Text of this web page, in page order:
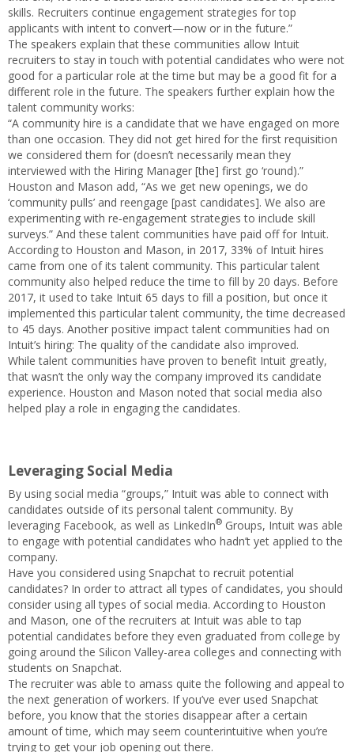
skills. Recruiters continue engagement strategies for top
applicants with intent to convert—now or in the future.”
The speakers explain that these communities allow Intuit
recruiters to stay in touch with potential candidates who were not
good for a particular role at the time but may be a good fit for a
different role in the future. The speakers further explain how the
talent community works:
“A community hire is a candidate that we have engaged on more
than one occasion. They did not get hired for the first requisition
we considered them for (doesn’t necessarily mean they
interviewed with the Hiring Manager [the] first go ‘round).”
Houston and Mason add, “As we get new openings, we do
‘community pulls’ and reengage [past candidates]. We also are
experimenting with re‐engagement strategies to include skill
surveys.” And these talent communities have paid off for Intuit.
According to Houston and Mason, in 2017, 33% of Intuit hires
came from one of its talent community. This particular talent
community also helped reduce the time to fill by 20 days. Before
2017, it used to take Intuit 65 days to fill a position, but once it
implemented this particular talent community, the time decreased
to 45 days. Another positive impact talent communities had on
Intuit’s hiring: The quality of the candidate also improved.
While talent communities have proven to benefit Intuit greatly,
that wasn’t the only way the company improved its candidate
experience. Houston and Mason noted that social media also
helped play a role in engaging the candidates.
Leveraging Social Media
By using social media “groups,” Intuit was able to connect with
candidates outside of its personal talent community. By
leveraging Facebook, as well as LinkedIn® Groups, Intuit was able
to engage with potential candidates who hadn’t yet applied to the
company.
Have you considered using Snapchat to recruit potential
candidates? In order to attract all types of candidates, you should
consider using all types of social media. According to Houston
and Mason, one of the recruiters at Intuit was able to tap
potential candidates before they even graduated from college by
going around the Silicon Valley-area colleges and connecting with
students on Snapchat.
The recruiter was able to amass quite the following and appeal to
the next generation of workers. If you’ve ever used Snapchat
before, you know that the stories disappear after a certain
amount of time, which may seem counterintuitive when you’re
trying to get your job opening out there.